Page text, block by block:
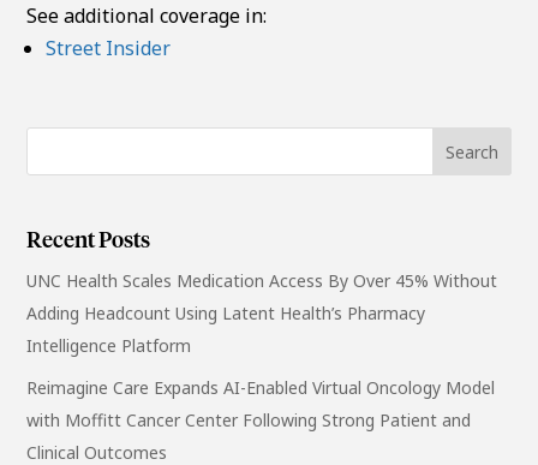
See additional coverage in:
Street Insider
Recent Posts
UNC Health Scales Medication Access By Over 45% Without
Adding Headcount Using Latent Health’s Pharmacy
Intelligence Platform
Reimagine Care Expands AI-Enabled Virtual Oncology Model
with Moffitt Cancer Center Following Strong Patient and
Clinical Outcomes